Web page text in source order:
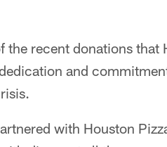
the recent donations
and
with Houston